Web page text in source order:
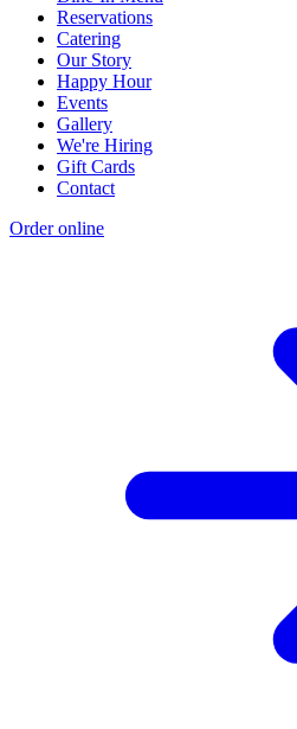
Reservations
Catering
Our Story
Happy Hour
Events
Gallery
We're Hiring
Gift Cards
Contact
Order online